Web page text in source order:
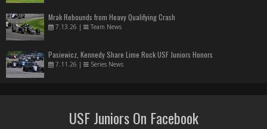
Mrak Rebounds from Heavy Qualifying Crash
7.13.26 | Team News
Pasiewicz, Kennedy Share Lime Rock USF Juniors Honors
7.11.26 | Series News
USF Juniors On Facebook